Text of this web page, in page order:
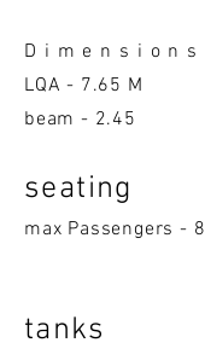
D i m e n s i o n s
LQA - 7.65 M
beam - 2.45
seating
max Passengers - 8
tanks